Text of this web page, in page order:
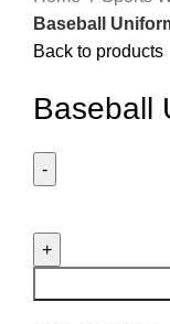
Baseball
Back to products
Baseball